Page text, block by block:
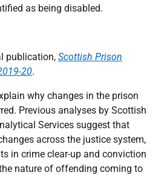
as being disabled.
publication, Scottish Prison
20.
why changes in the prison
Previous analyses by Scottish
Services suggest that
across the justice system,
in crime clear-up and conviction
nature of offending coming to